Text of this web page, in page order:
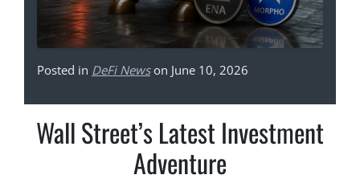
Posted in DeFi Newson June 10, 2026
Wall Street’s Latest Investment
Adventure